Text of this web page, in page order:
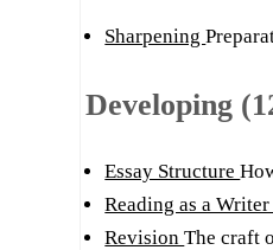
Sharpening
Developing
Essay Structure
Reading as a
RevisionThe craft